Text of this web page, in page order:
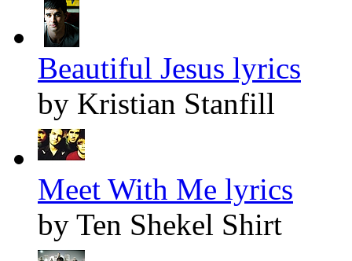
Beautiful Jesus lyrics
by Kristian Stanfill
Meet With Me lyrics
by Ten Shekel Shirt